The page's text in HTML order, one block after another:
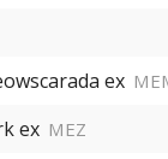
ex
ex MEZ